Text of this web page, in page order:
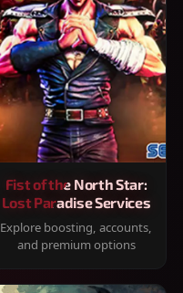
Fist of the North Star:
Lost Paradise Services
Explore boosting, accounts,
and premium options